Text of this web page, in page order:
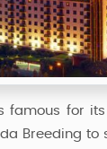
famous for
Breeding